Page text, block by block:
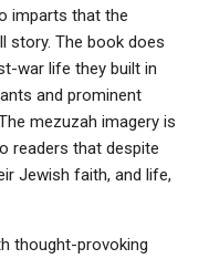
imparts that the
story. The book does
war life they built in
and prominent
mezuzah imagery is
readers that despite
Jewish faith, and life,
thought-provoking